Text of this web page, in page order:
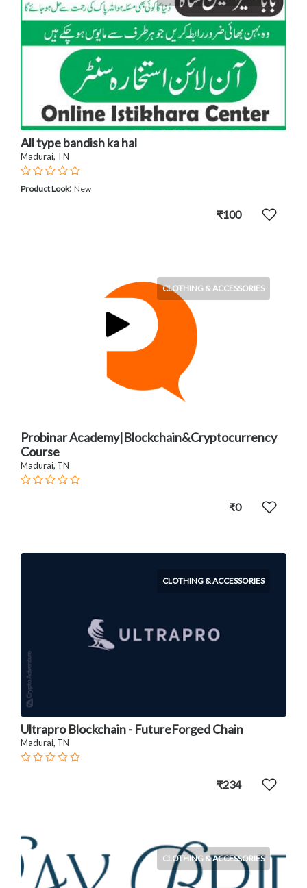
All type bandish ka hal
Madurai, TN
Product Look: New
₹100
CLOTHING & ACCESSORIES
Probinar Academy|Blockchain&Cryptocurrency
Course
Madurai, TN
₹0
CLOTHING & ACCESSORIES
Ultrapro Blockchain - FutureForged Chain
Madurai, TN
₹234
CLOTHING & ACCESSORIES